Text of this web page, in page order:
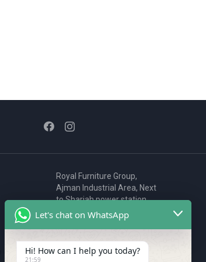
Royal Furniture Group,
Ajman Industrial Area, Next
to Sharjah power station,
P.O. Box 2327, Ajman, UAE
80076925
webstore@royalgroup.ae
Let's chat on WhatsApp
Hi! How can I help you today?
21:59